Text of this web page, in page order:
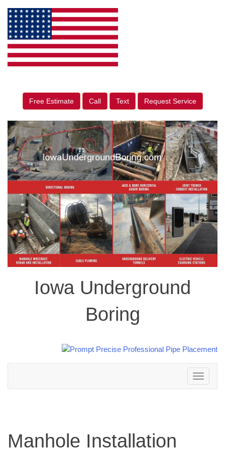
Free Estimate Call Text Request Service
Iowa Underground
Boring
Toggle
navigation
Manhole Installation